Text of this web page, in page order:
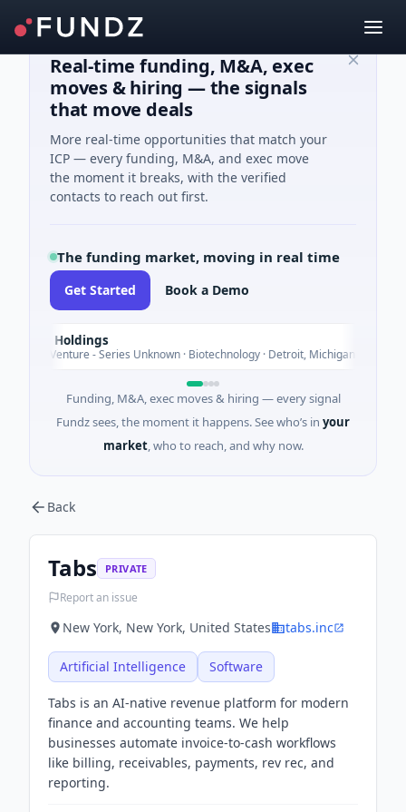
Real-time funding, M&A, exec
moves & hiring — the signals
that move deals
More real-time opportunities that match your
ICP — every funding, M&A, and exec move
the moment it breaks, with the verified
contacts to reach out first.
The funding market, moving in real time
Get Started Book a Demo
Holdings
Venture - Series Unknown · Biotechnology · Detroit, Michigan
Funding, M&A, exec moves & hiring — every signal
Fundz sees, the moment it happens. See who’s in your
market, who to reach, and why now.
Back
Tabs PRIVATE
Report an issue
New York, New York, United States tabs.inc
Artificial Intelligence Software
Tabs is an AI-native revenue platform for modern
finance and accounting teams. We help
businesses automate invoice-to-cash workflows
like billing, receivables, payments, rev rec, and
reporting.